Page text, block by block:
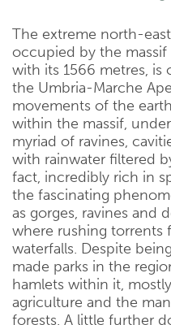
The extreme north-
occupied by the
with its 1566 metres, is
the Umbria-Marche
movements of the
within the massif,
myriad of ravines,
with rainwater filtered
fact, incredibly rich in
the fascinating
as gorges, ravines and
where rushing torrents
waterfalls. Despite
made parks in the
hamlets within it,
agriculture and the
forests. A little further